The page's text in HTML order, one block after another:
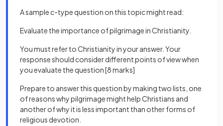
A sample c-type question on this topic might read:
Evaluate the importance of pilgrimage in Christianity.
You must refer to Christianity in your answer. Your
response should consider different points of view when
you evaluate the question [8 marks]
Prepare to answer this question by making two lists, one
of reasons why pilgrimage might help Christians and
another of why it is less important than other forms of
religious devotion.